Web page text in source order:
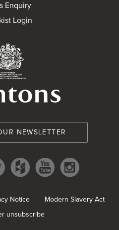
Enquiry
Login
NEWSLETTER
Notice
Modern Slavery Act
unsubscribe